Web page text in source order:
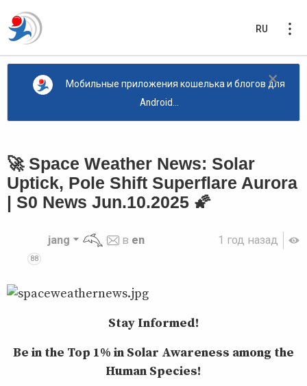
RU
×
Мобильные приложения кошелька и блогов для
Android...
🚀 Space Weather News: Solar
Uptick, Pole Shift Superflare Aurora
| S0 News Jun.10.2025 🌠
1 год назад
88
jang в en
Stay Informed!
Be in the Top 1% in Solar Awareness among the
Human Species!